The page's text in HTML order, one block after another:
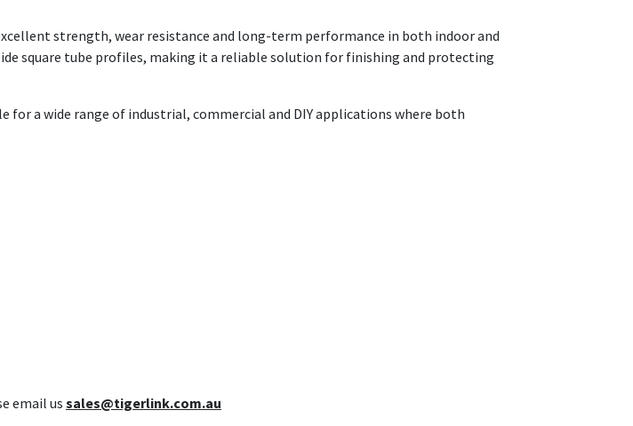
strength, wear resistance and long-term performance in both indoor and
square tube profiles, making it a reliable solution for finishing and protecting
a wide range of industrial, commercial and DIY applications where both
email us sales@tigerlink.com.au